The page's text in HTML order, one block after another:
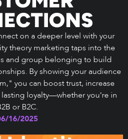
on a deeper level with your
theory marketing taps into the
and group belonging to build
By showing your audience
you can boost trust, increase
loyalty—whether you're in
or B2C.
16/2025